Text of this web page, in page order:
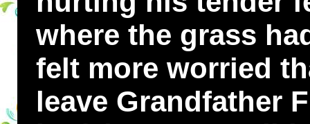
where the grass
felt more worried
leave Grandfather